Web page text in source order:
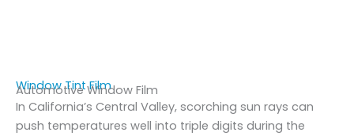
Window Tint Film
Automotive Window Film
In California’s Central Valley, scorching sun rays can
push temperatures well into triple digits during the